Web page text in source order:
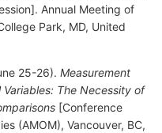
Annual Meeting of
Park, MD, United
25-26). Measurement
The Necessity of
[Conference
(AMOM), Vancouver, BC,